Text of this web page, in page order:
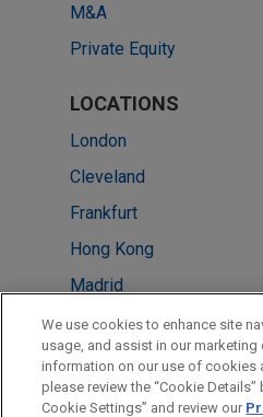
M&A
Private Equity
LOCATIONS
London
Cleveland
Frankfurt
Hong Kong
Madrid
Milan
Minneapolis
New York
We use cookies to enhance site
usage, and assist in our
information on our use of cookies
please review the “Cookie
Cookie Settings” and review our